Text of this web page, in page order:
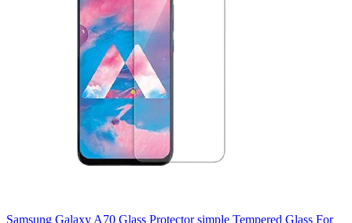
Samsung Galaxy A70 Glass Protector simple Tempered Glass For